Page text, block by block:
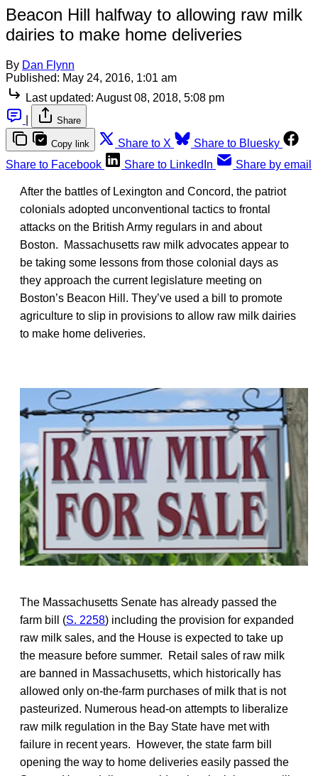
Beacon Hill halfway to allowing raw milk
dairies to make home deliveries
By Dan Flynn
Published: May 24, 2016, 1:01 am
Last updated: August 08, 2018, 5:08 pm
Share
Copy link Share to X
Share to Bluesky
Share to Facebook
Share to LinkedIn Share by email
After the battles of Lexington and Concord, the patriot
colonials adopted unconventional tactics to frontal
attacks on the British Army regulars in and about
Boston. Massachusetts raw milk advocates appear to
be taking some lessons from those colonial days as
they approach the current legislature meeting on
Boston’s Beacon Hill. They’ve used a bill to promote
agriculture to slip in provisions to allow raw milk dairies
to make home deliveries.
The Massachusetts Senate has already passed the
farm bill (S. 2258) including the provision for expanded
raw milk sales, and the House is expected to take up
the measure before summer. Retail sales of raw milk
are banned in Massachusetts, which historically has
allowed only on-the-farm purchases of milk that is not
pasteurized. Numerous head-on attempts to liberalize
raw milk regulation in the Bay State have met with
failure in recent years. However, the state farm bill
opening the way to home deliveries easily passed the